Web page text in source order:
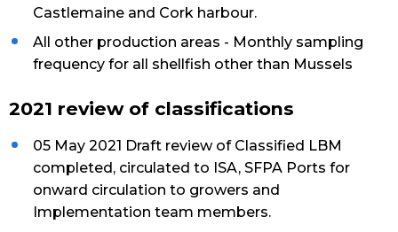
Castlemaine and Cork harbour.
All other production areas - Monthly sampling
frequency for all shellfish other than Mussels
2021 review of classifications
05 May 2021 Draft review of Classified LBM
completed, circulated to ISA, SFPA Ports for
onward circulation to growers and
Implementation team members.